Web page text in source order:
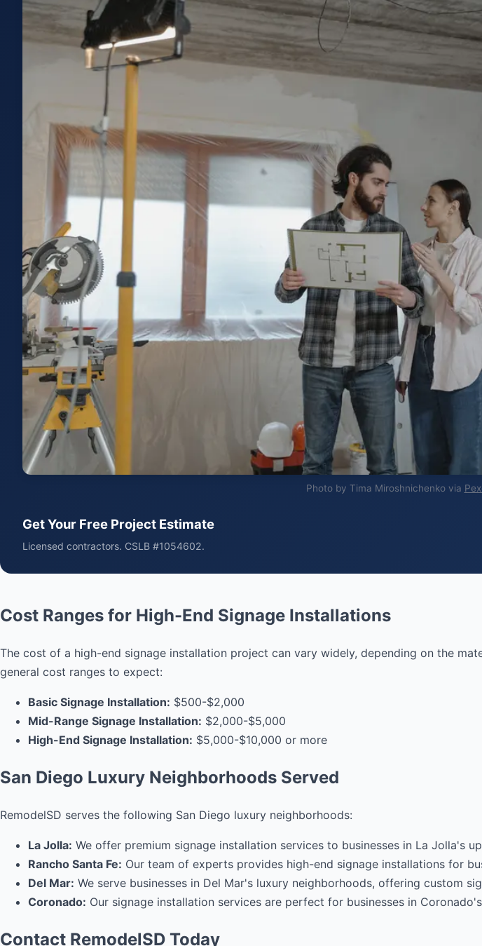
Photo by Tima Miroshnichenko via
Get Your Free Project Estimate
Licensed contractors. CSLB #1054602.
Cost Ranges for High-End Signage Installations
The cost of a high-end signage installation project can vary widely, depending on the
general cost ranges to expect:
Basic Signage Installation: $500-$2,000
Mid-Range Signage Installation: $2,000-$5,000
High-End Signage Installation: $5,000-$10,000 or more
San Diego Luxury Neighborhoods Served
RemodelSD serves the following San Diego luxury neighborhoods:
La Jolla: We offer premium signage installation services to businesses in La Jolla's
Rancho Santa Fe: Our team of experts provides high-end signage installations for
Del Mar: We serve businesses in Del Mar's luxury neighborhoods, offering custom
Coronado: Our signage installation services are perfect for businesses in
Contact RemodelSD Today